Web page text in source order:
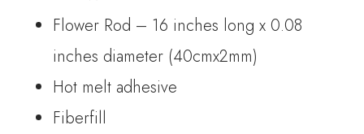
Flower Rod – 16 inches long x 0.08
inches diameter (40cmx2mm)
Hot melt adhesive
Fiberfill